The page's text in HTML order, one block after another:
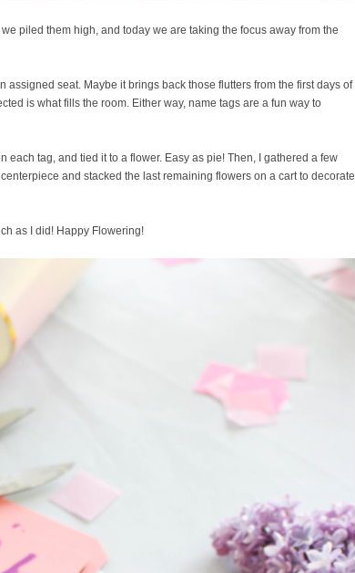
piled them high, and today we are taking the focus away from the
seat. Maybe it brings back those flutters from the first days of
is what fills the room. Either way, name tags are a fun way to
each tag, and tied it to a flower. Easy as pie! Then, I gathered a few
and stacked the last remaining flowers on a cart to decorate
as I did! Happy Flowering!